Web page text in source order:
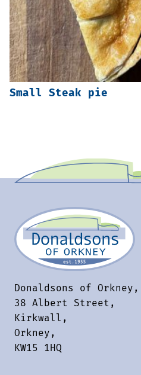
Small Steak pie
Donaldsons of Orkney,
38 Albert Street,
Kirkwall,
Orkney,
KW15 1HQ